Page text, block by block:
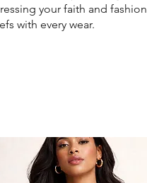
your faith and fashion
with every wear.